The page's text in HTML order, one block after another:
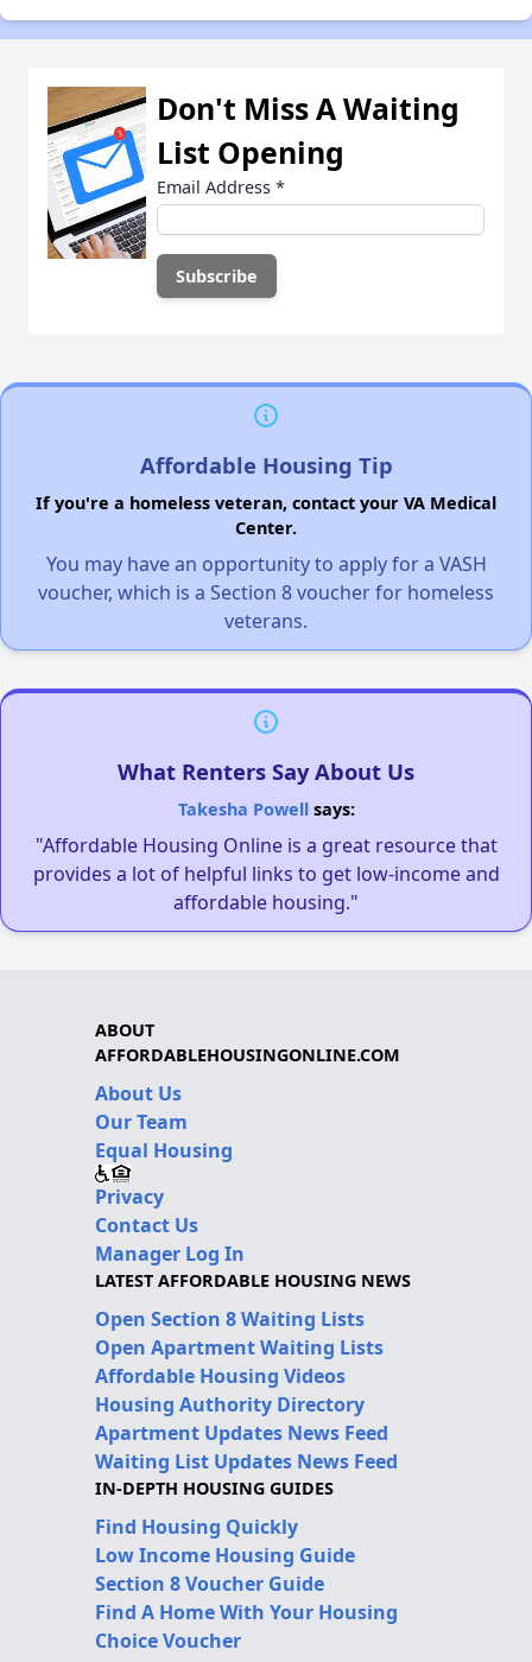
Don't Miss A Waiting
List Opening
Email Address *
Affordable Housing Tip
If you're a homeless veteran, contact your VA Medical
Center.
You may have an opportunity to apply for a VASH
voucher, which is a Section 8 voucher for homeless
veterans.
What Renters Say About Us
Takesha Powellsays:
"Affordable Housing Online is a great resource that
provides a lot of helpful links to get low-income and
affordable housing."
ABOUT
AFFORDABLEHOUSINGONLINE.COM
About Us
Our Team
Equal Housing
Privacy
Contact Us
Manager Log In
LATEST AFFORDABLE HOUSING NEWS
Open Section 8 Waiting Lists
Open Apartment Waiting Lists
Affordable Housing Videos
Housing Authority Directory
Apartment Updates News Feed
Waiting List Updates News Feed
IN-DEPTH HOUSING GUIDES
Find Housing Quickly
Low Income Housing Guide
Section 8 Voucher Guide
Find A Home With Your Housing
Choice Voucher